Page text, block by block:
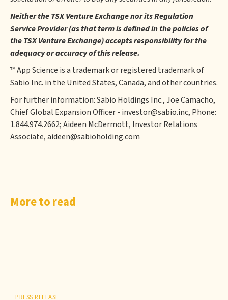
Neither the TSX Venture Exchange nor its Regulation
Service Provider (as that term is defined in the policies of
the TSX Venture Exchange) accepts responsibility for the
adequacy or accuracy of this release.
™ App Science is a trademark or registered trademark of
Sabio Inc. in the United States, Canada, and other countries.
For further information: Sabio Holdings Inc., Joe Camacho,
Chief Global Expansion Officer - investor@sabio.inc, Phone:
1.844.974.2662; Aideen McDermott, Investor Relations
Associate, aideen@sabioholding.com
More to read
PRESS RELEASE